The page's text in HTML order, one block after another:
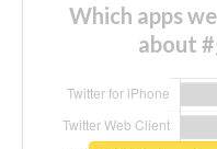
Which apps
about